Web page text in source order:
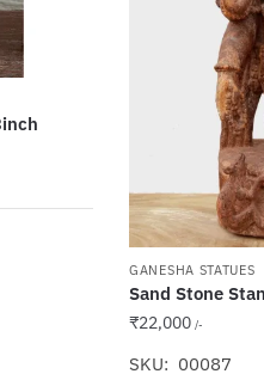
GANESHA STATUES
Sand Stone
₹22,000 /-
SKU: 00087